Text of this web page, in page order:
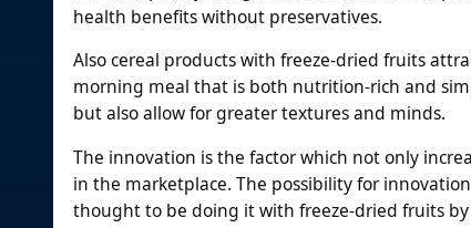
health benefits without preservatives.
Also cereal products with freeze-dried fruits
morning meal that is both nutrition-rich and
but also allow for greater textures and minds.
The innovation is the factor which not only
in the marketplace. The possibility for
thought to be doing it with freeze-dried fruits